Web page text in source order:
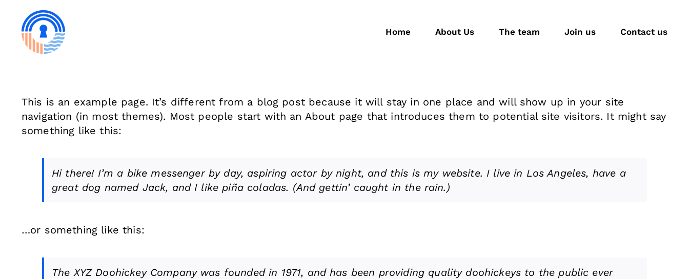
content
Home About Us The team Join us Contact us
This is an example page. It’s different from a blog post because it will stay in one place and will show up in your site
navigation (in most themes). Most people start with an About page that introduces them to potential site visitors. It might say
something like this:
Hi there! I’m a bike messenger by day, aspiring actor by night, and this is my website. I live in Los Angeles, have a
great dog named Jack, and I like piña coladas. (And gettin’ caught in the rain.)
…or something like this:
The XYZ Doohickey Company was founded in 1971, and has been providing quality doohickeys to the public ever